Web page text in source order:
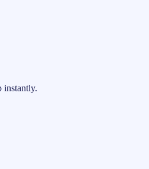
instantly.